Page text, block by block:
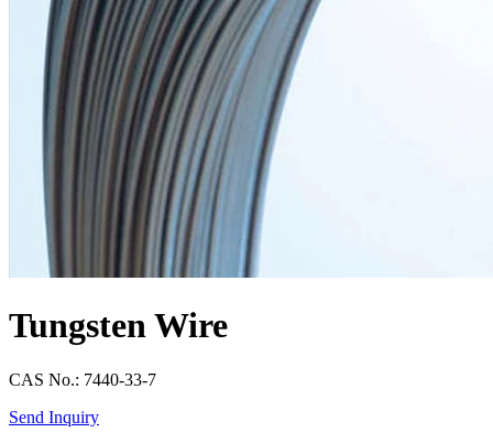
Tungsten Wire
CAS No.: 7440-33-7
Send Inquiry